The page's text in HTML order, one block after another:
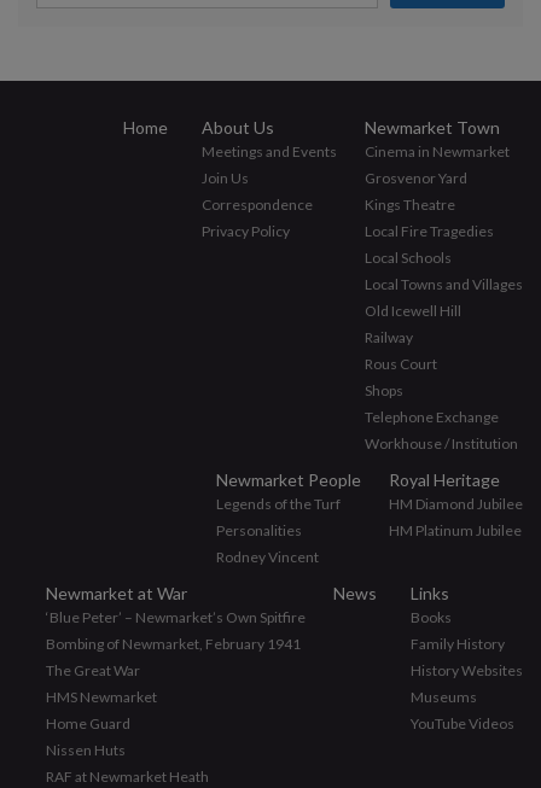
Home About Us
Meetings and Events
Join Us
Correspondence
Privacy Policy
Newmarket Town
Cinema in Newmarket
Grosvenor Yard
Kings Theatre
Local Fire Tragedies
Local Schools
Local Towns and Villages
Old Icewell Hill
Railway
Rous Court
Shops
Telephone Exchange
Workhouse / Institution
Newmarket People
Legends of the Turf
Personalities
Rodney Vincent
Royal Heritage
HM Diamond Jubilee
HM Platinum Jubilee
Newmarket at War
‘Blue Peter’ – Newmarket’s Own Spitfire
Bombing of Newmarket, February 1941
The Great War
HMS Newmarket
Home Guard
Nissen Huts
RAF at Newmarket Heath
News Links
Books
Family History
History Websites
Museums
YouTube Videos